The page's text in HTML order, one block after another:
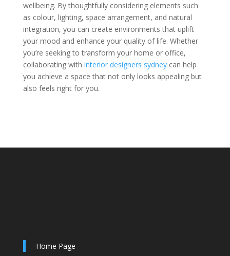
wellbeing. By thoughtfully considering elements such
as colour, lighting, space arrangement, and natural
integration, you can create environments that uplift
your mood and enhance your quality of life. Whether
you’re seeking to transform your home or office,
collaborating with interior designers sydneycan help
you achieve a space that not only looks appealing but
also feels right for you.
Home Page